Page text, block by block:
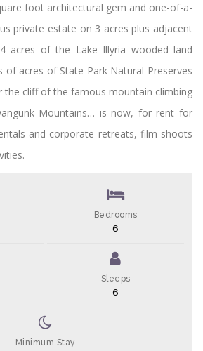
foot architectural gem and one-of-a-
private estate on 3 acres plus adjacent
acres of the Lake Illyria wooded land
of acres of State Park Natural Preserves
the cliff of the famous mountain climbing
Mountains… is now, for rent for
and corporate retreats, film shoots
Bedrooms
6
Sleeps
6
Minimum Stay